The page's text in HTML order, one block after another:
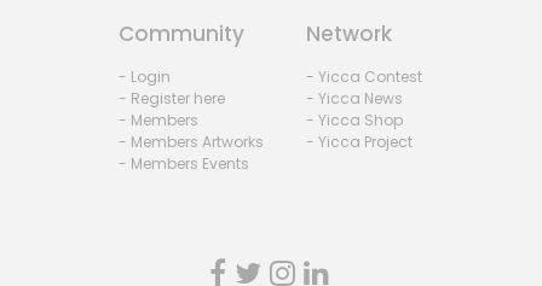
Community
- Login
- Register here
- Members
- Members Artworks
- Members Events
Network
- Yicca Contest
- Yicca News
- Yicca Shop
- Yicca Project